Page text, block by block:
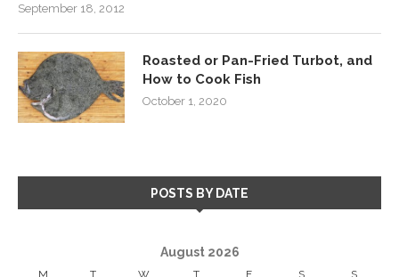
September 18, 2012
Roasted or Pan-Fried Turbot, and
How to Cook Fish
October 1, 2020
POSTS BY DATE
August 2026
M T W T F S S